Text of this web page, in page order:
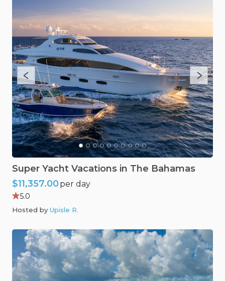
Super Yacht Vacations in The Bahamas
$11,357.00per day
5.0
Hosted by Upisle R.